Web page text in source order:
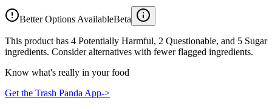
Better Options AvailableBeta
This product has 4 Potentially Harmful, 2 Questionable, and 5 Sugar
ingredients. Consider alternatives with fewer flagged ingredients.
Know what's really in your food
Get the Trash Panda App->